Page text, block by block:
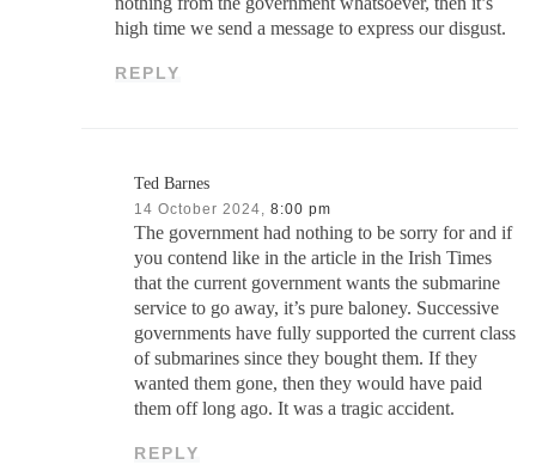
high time we send a message to express our disgust.
REPLY
Ted Barnes
14 October 2024, 8:00 pm
The government had nothing to be sorry for and if
you contend like in the article in the Irish Times
that the current government wants the submarine
service to go away, it’s pure baloney. Successive
governments have fully supported the current class
of submarines since they bought them. If they
wanted them gone, then they would have paid
them off long ago. It was a tragic accident.
REPLY